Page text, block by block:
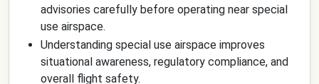
advisories carefully before operating near special
use airspace.
Understanding special use airspace improves
situational awareness, regulatory compliance, and
overall flight safety.